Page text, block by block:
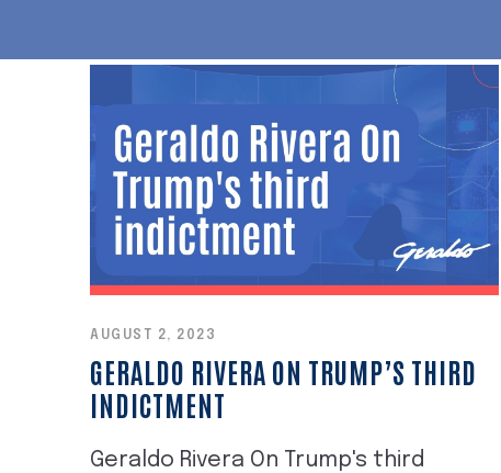
AUGUST 2, 2023
GERALDO RIVERA ON TRUMP’S THIRD
INDICTMENT
Geraldo Rivera On Trump's third